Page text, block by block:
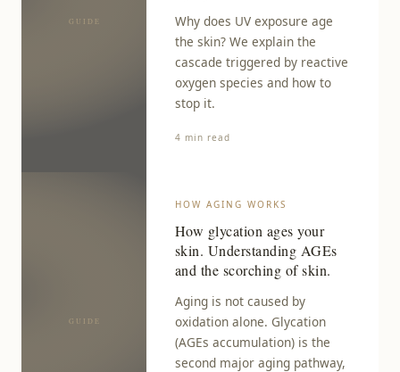
Why does UV exposure age
the skin? We explain the
cascade triggered by reactive
oxygen species and how to
stop it.
4 min read
HOW AGING WORKS
How glycation ages your
skin. Understanding AGEs
and the scorching of skin.
Aging is not caused by
oxidation alone. Glycation
(AGEs accumulation) is the
second major aging pathway,